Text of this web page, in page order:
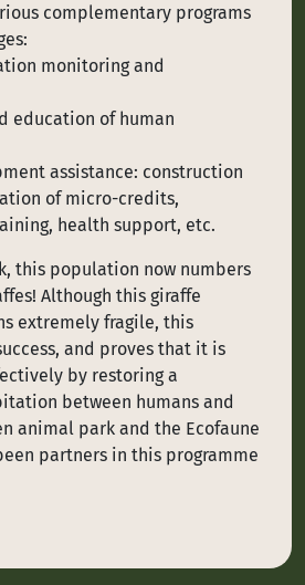
complementary programs
monitoring and
education of human
assistance: construction
of micro-credits,
health support, etc.
this population now numbers
Although this giraffe
extremely fragile, this
and proves that it is
by restoring a
between humans and
animal park and the Ecofaune
partners in this programme